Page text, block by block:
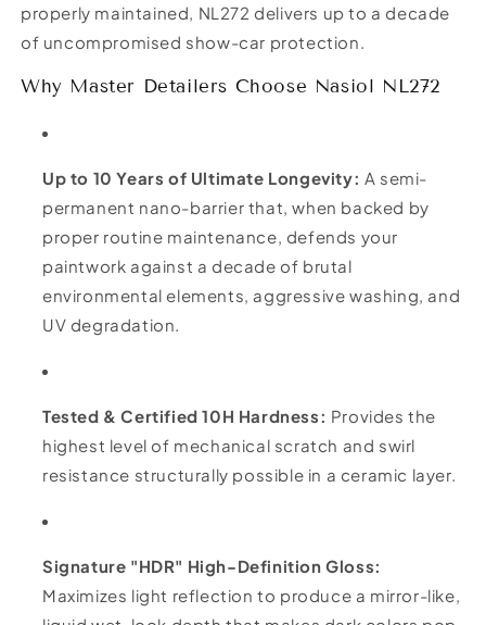
properly maintained, NL272 delivers up to a decade
of uncompromised show-car protection.
Why Master Detailers Choose Nasiol NL272
Up to 10 Years of Ultimate Longevity: A semi-
permanent nano-barrier that, when backed by
proper routine maintenance, defends your
paintwork against a decade of brutal
environmental elements, aggressive washing, and
UV degradation.
Tested & Certified 10H Hardness: Provides the
highest level of mechanical scratch and swirl
resistance structurally possible in a ceramic layer.
Signature "HDR" High-Definition Gloss:
Maximizes light reflection to produce a mirror-like,